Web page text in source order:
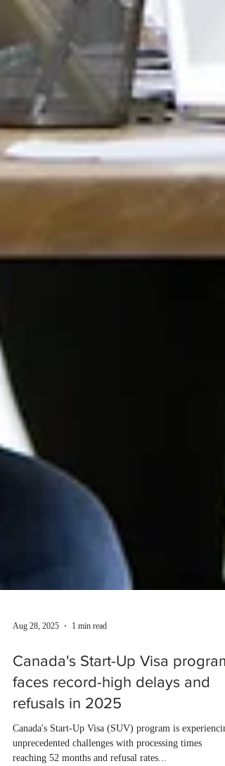
Aug 28, 2025 1 min read
Canada's Start-Up Visa program
faces record-high delays and
refusals in 2025
Canada's Start-Up Visa (SUV) program is